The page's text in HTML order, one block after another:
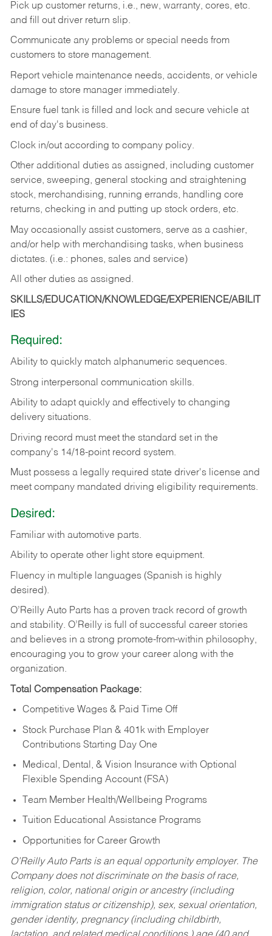
Pick up customer returns, i.e., new, warranty, cores, etc.
and fill out driver return slip.
Communicate any problems or special needs from
customers to store management.
Report vehicle maintenance needs, accidents, or vehicle
damage to store manager immediately.
Ensure fuel tank is filled and lock and secure vehicle at
end of day's business.
Clock in/out according to company policy.
Other additional duties as assigned, including customer
service, sweeping, general stocking and straightening
stock, merchandising, running errands, handling core
returns, checking in and putting up stock orders, etc.
May occasionally assist customers, serve as a cashier,
and/or help with merchandising tasks, when business
dictates. (i.e.: phones, sales and service)
All other duties as assigned.
SKILLS/EDUCATION/KNOWLEDGE/EXPERIENCE/ABILIT
IES
Required:
Ability to quickly match alphanumeric sequences.
Strong interpersonal communication skills.
Ability to adapt quickly and effectively to changing
delivery situations.
Driving record must meet the standard set in the
company's 14/18-point record system.
Must possess a legally required state driver's license and
meet company mandated driving eligibility requirements.
Desired:
Familiar with automotive parts.
Ability to operate other light store equipment.
Fluency in multiple languages (Spanish is highly
desired).
O’Reilly Auto Parts has a proven track record of growth
and stability. O’Reilly is full of successful career stories
and believes in a strong promote-from-within philosophy,
encouraging you to grow your career along with the
organization.
Total Compensation Package:
Competitive Wages & Paid Time Off
Stock Purchase Plan & 401k with Employer
Contributions Starting Day One
Medical, Dental, & Vision Insurance with Optional
Flexible Spending Account (FSA)
Team Member Health/Wellbeing Programs
Tuition Educational Assistance Programs
Opportunities for Career Growth
O’Reilly Auto Parts is an equal opportunity employer. The
Company does not discriminate on the basis of race,
religion, color, national origin or ancestry (including
immigration status or citizenship), sex, sexual orientation,
gender identity, pregnancy (including childbirth,